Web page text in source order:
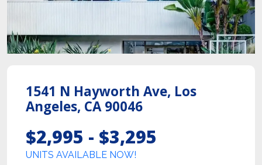
1541 N Hayworth Ave, Los
Angeles, CA 90046
$2,995 - $3,295
UNITS AVAILABLE NOW!